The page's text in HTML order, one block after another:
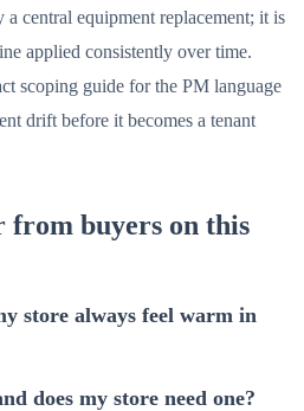
central equipment replacement; it is
applied consistently over time.
scoping guide for the PM language
drift before it becomes a tenant
from buyers on this
store always feel warm in
does my store need one?